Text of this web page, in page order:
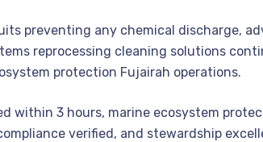
preventing any chemical discharge,
reprocessing cleaning solutions
protection Fujairah operations.
within 3 hours, marine ecosystem
verified, and stewardship